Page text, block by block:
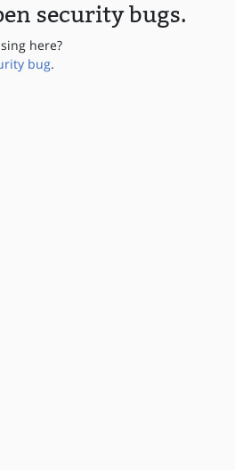
security bugs.
here?
bug.